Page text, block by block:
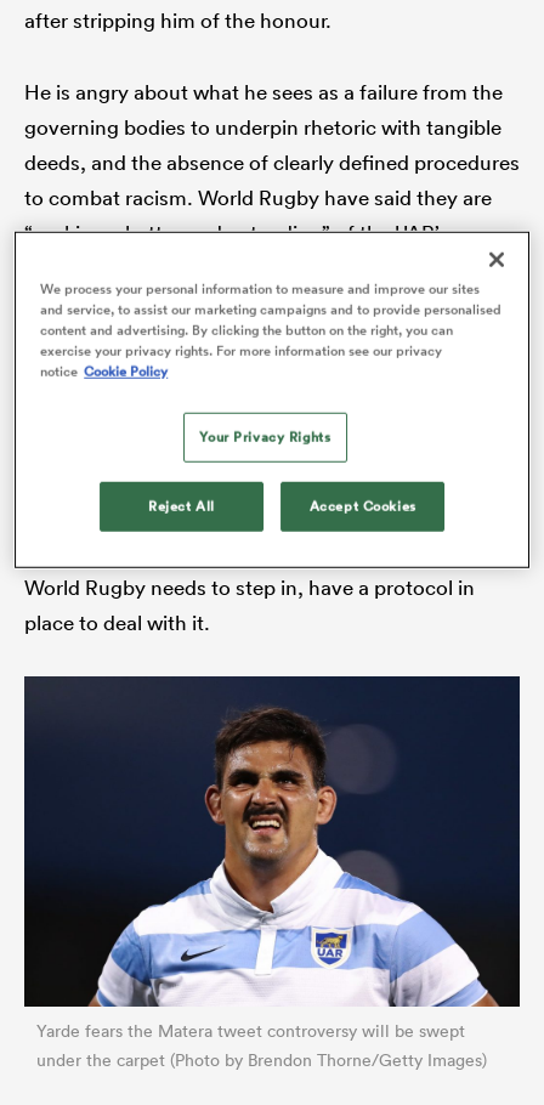
after stripping him of the honour.
He is angry about what he sees as a failure from the
governing bodies to underpin rhetoric with tangible
deeds, and the absence of clearly defined procedures
to combat racism. World Rugby have said they are
“seeking a better understanding” of the UAR’s
“It feels like it’s going to be swept under the carpet
and forgotten about which inevitably seems to be the
case a lot of the time,” Yarde tellsThe XV
“I can understand that Argentina is not as
World Rugby needs to step in, have a protocol in
place to deal with it.
Yarde fears the Matera tweet controversy will be swept
under the carpet (Photo by Brendon Thorne/Getty Images)
We process your personal information to measure and improve our sites
and service, to assist our marketing campaigns and to provide personalised
content and advertising. By clicking the button on the right, you can
exercise your privacy rights. For more information see our privacy
notice Cookie Policy
Your Privacy Rights
Reject All Accept Cookies